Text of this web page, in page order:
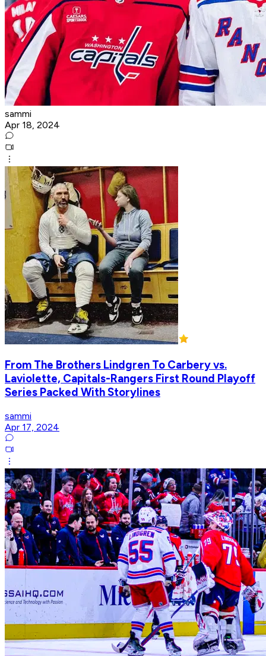
sammi
Apr 18, 2024
From The Brothers Lindgren To Carbery vs.
Laviolette, Capitals-Rangers First Round Playoff
Series Packed With Storylines
sammi
Apr 17, 2024